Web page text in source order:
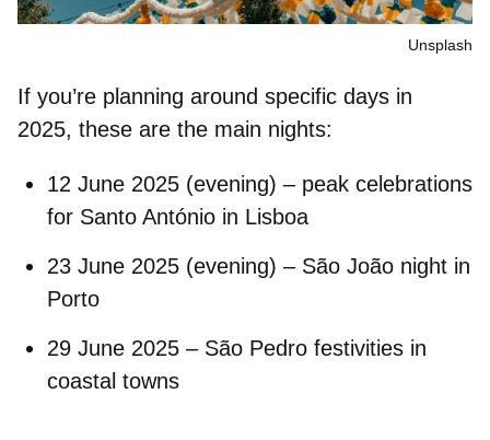
Unsplash
If you’re planning around specific days in
2025, these are the main nights:
12 June 2025 (evening) – peak celebrations
for Santo António in Lisboa
23 June 2025 (evening) – São João night in
Porto
29 June 2025 – São Pedro festivities in
coastal towns